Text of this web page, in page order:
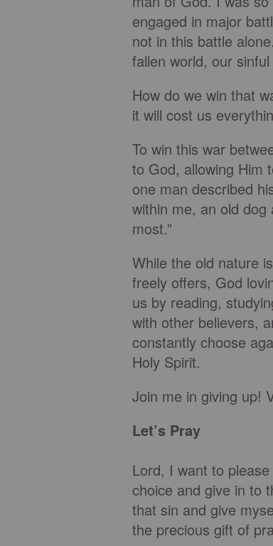
engaged in major
not in this battle
fallen world, our
How do we win that
it will cost us
To win this war
to God, allowing Him
one man described
within me, an old
most.”
While the old nature
freely offers, God
us by reading,
with other believers,
constantly choose
Holy Spirit.
Join me in giving up!
Let’s Pray
Lord, I want to
choice and give in to
that sin and give
the precious gift of